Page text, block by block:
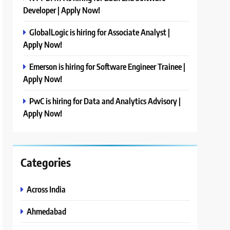
Developer | Apply Now!
GlobalLogic is hiring for Associate Analyst |
Apply Now!
Emerson is hiring for Software Engineer Trainee |
Apply Now!
PwC is hiring for Data and Analytics Advisory |
Apply Now!
Categories
Across India
Ahmedabad